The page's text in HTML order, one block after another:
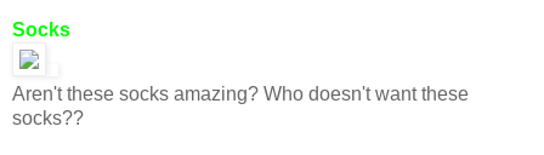
Socks
Aren't these socks amazing? Who doesn't want these
socks??